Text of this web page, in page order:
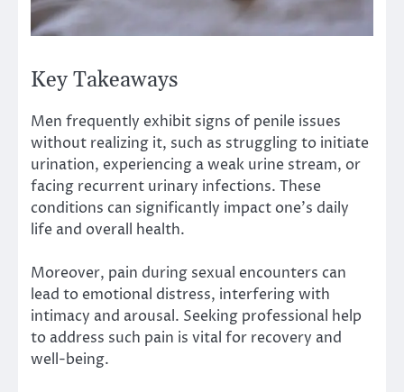
Key Takeaways
Men frequently exhibit signs of penile issues
without realizing it, such as struggling to initiate
urination, experiencing a weak urine stream, or
facing recurrent urinary infections. These
conditions can significantly impact one’s daily
life and overall health.
Moreover, pain during sexual encounters can
lead to emotional distress, interfering with
intimacy and arousal. Seeking professional help
to address such pain is vital for recovery and
well-being.